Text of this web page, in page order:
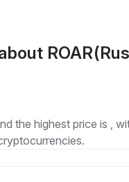
the highest price is ,